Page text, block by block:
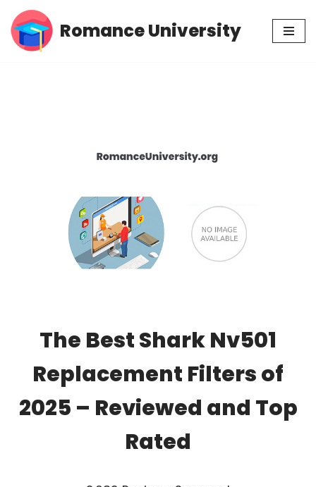
Skip
Romance University
The Best Shark Nv501
Replacement Filters of
2025 – Reviewed and Top
Rated